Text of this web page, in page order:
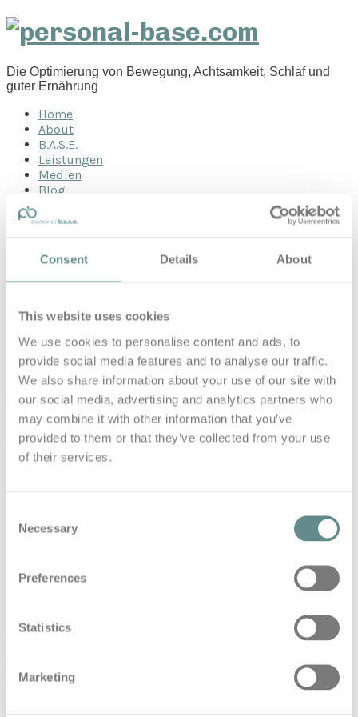
Consent Details About
This website uses cookies
We use cookies to personalise content and ads, to
provide social media features and to analyse our traffic.
We also share information about your use of our site with
our social media, advertising and analytics partners who
may combine it with other information that you’ve
provided to them or that they’ve collected from your use
of their services.
Selection
Necessary
Preferences
Statistics
Marketing
personal-
base.com
Die Optimierung von Bewegung, Achtsamkeit, Schlaf und
guter Ernährung
Home
About
B.A.S.E.
Leistungen
Medien
Blog
Posts Taggedjet
#45 Mit kleinen Schritten zum
großen Erfolg – Bernhard Fragner
CEO GlobeAir AG | b.a.s.e. talks
Fragner CEO GlobeAir AG | b.a.s.e. talks Den Wert von
Gesundheit…
#39 Expect the Unexpected –
Amdal | b.a.s.e. talks